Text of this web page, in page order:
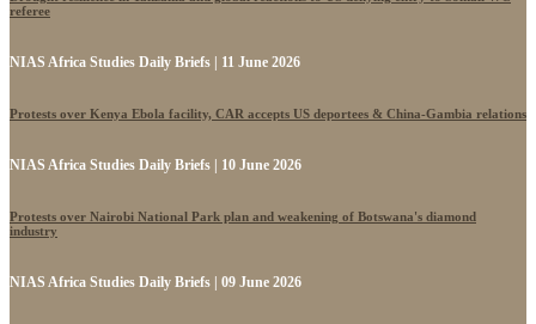
referee
NIAS Africa Studies Daily Briefs | 11 June 2026
Protests over Kenya Ebola facility, CAR accepts US deportees & China-Gambia relations
NIAS Africa Studies Daily Briefs | 10 June 2026
Protests over Nairobi National Park plan and weakening of Botswana's diamond
industry
NIAS Africa Studies Daily Briefs | 09 June 2026